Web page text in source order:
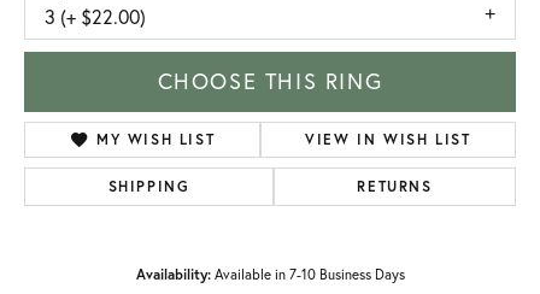
3 (+ $22.00)
CHOOSE THIS RING
MY WISH LIST VIEW IN WISH LIST
SHIPPING RETURNS
Availability: Available in 7-10 Business Days